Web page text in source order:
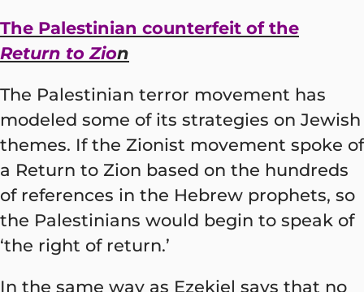
The Palestinian counterfeit of the
Return to Zion
The Palestinian terror movement has
modeled some of its strategies on Jewish
themes. If the Zionist movement spoke of
a Return to Zion based on the hundreds
of references in the Hebrew prophets, so
the Palestinians would begin to speak of
‘the right of return.’
In the same way as Ezekiel says that no